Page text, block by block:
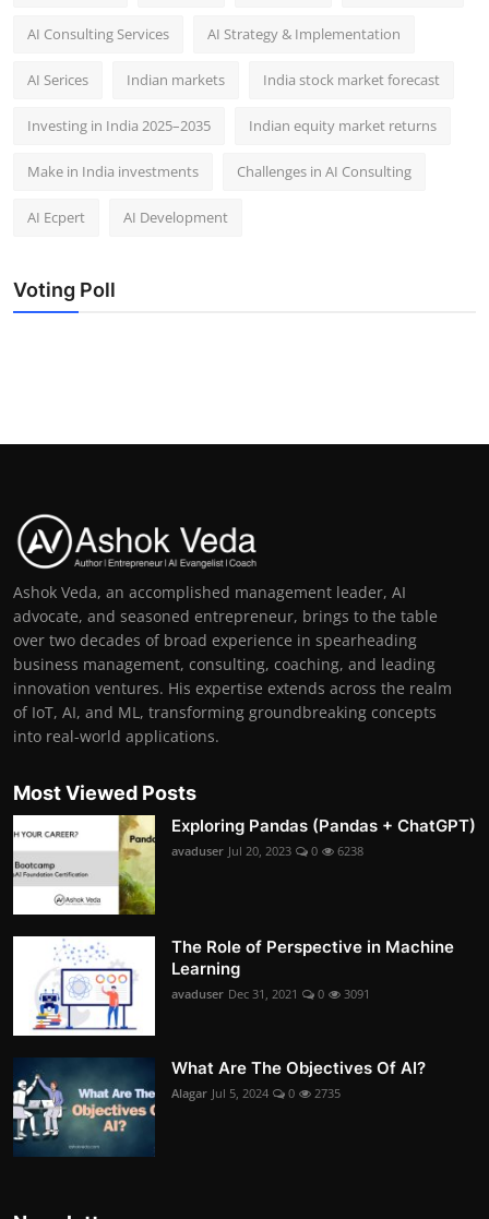
AI Consulting Services AI Strategy & Implementation
AI Serices Indian markets India stock market forecast​
Investing in India 2025–2035​ Indian equity market returns​
Make in India investments Challenges in AI Consulting
AI Ecpert AI Development
Voting Poll
Ashok Veda, an accomplished management leader, AI
advocate, and seasoned entrepreneur, brings to the table
over two decades of broad experience in spearheading
business management, consulting, coaching, and leading
innovation ventures. His expertise extends across the realm
of IoT, AI, and ML, transforming groundbreaking concepts
into real-world applications.
Most Viewed Posts
Exploring Pandas (Pandas + ChatGPT)
avaduser Jul 20, 2023 0 6238
The Role of Perspective in Machine
Learning
avaduser Dec 31, 2021 0 3091
What Are The Objectives Of AI?
Alagar Jul 5, 2024 0 2735